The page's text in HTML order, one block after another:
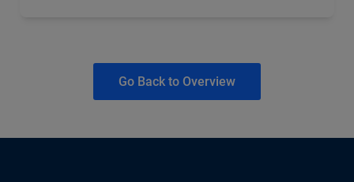
Go Back to Overview